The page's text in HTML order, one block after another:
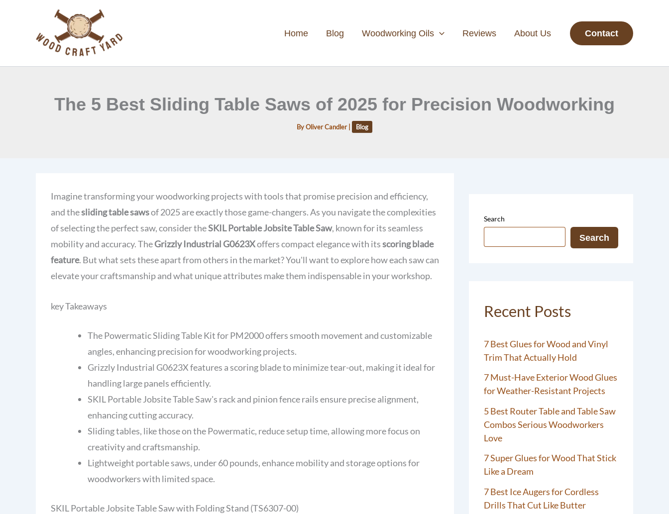
Home Blog Woodworking Oils Reviews About Us Contact
The 5 Best Sliding Table Saws of 2025 for Precision Woodworking
ByOliver Candler Blog
Imagine transforming your woodworking projects with tools that promise precision and efficiency,
and thesliding table sawsof 2025 are exactly those game-changers. As you navigate the complexities
of selecting the perfect saw, consider theSKIL Portable Jobsite Table Saw, known for its seamless
mobility and accuracy. TheGrizzly Industrial G0623Xoffers compact elegance with itsscoring blade
feature. But what sets these apart from others in the market? You'll want to explore how each saw can
elevate your craftsmanship and what unique attributes make them indispensable in your workshop.
key Takeaways
The Powermatic Sliding Table Kit for PM2000 offers smooth movement and customizable
angles, enhancing precision for woodworking projects.
Grizzly Industrial G0623X features a scoring blade to minimize tear-out, making it ideal for
handling large panels efficiently.
SKIL Portable Jobsite Table Saw's rack and pinion fence rails ensure precise alignment,
enhancing cutting accuracy.
Sliding tables, like those on the Powermatic, reduce setup time, allowing more focus on
creativity and craftsmanship.
Lightweight portable saws, under 60 pounds, enhance mobility and storage options for
woodworkers with limited space.
SKIL Portable Jobsite Table Saw with Folding Stand (TS6307-00)
Search
Search
Recent Posts
7 Best Glues for Wood and Vinyl
Trim That Actually Hold
7 Must-Have Exterior Wood Glues
for Weather-Resistant Projects
5 Best Router Table and Table Saw
Combos Serious Woodworkers
Love
7 Super Glues for Wood That Stick
Like a Dream
7 Best Ice Augers for Cordless
Drills That Cut Like Butter